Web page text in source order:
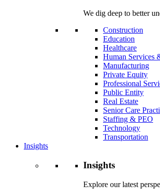
We dig deep to better
Construction
Education
Healthcare
Human Services
Manufacturing
Private Equity
Professional
Public Entity
Real Estate
Senior Care
Staffing & PEO
Technology
Transportation
Insights
Insights
Explore our latest